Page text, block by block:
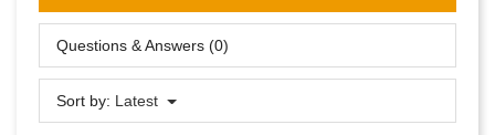
Questions & Answers (0)
Sort by: Latest